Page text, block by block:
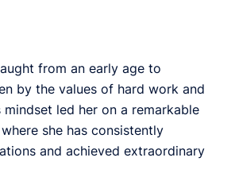
from an early age to
by the values of hard work and
mindset led her on a remarkable
she has consistently
and achieved extraordinary